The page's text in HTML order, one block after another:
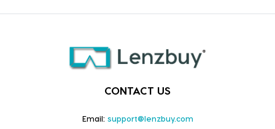
CONTACT US
Email: support@lenzbuy.com